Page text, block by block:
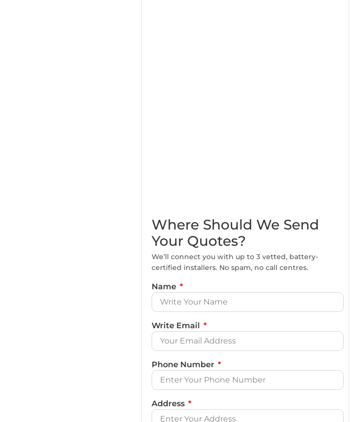
Where Should We Send
Your Quotes?
We’ll connect you with up to 3 vetted, battery-
certified installers. No spam, no call centres.
Name
Write Email
Phone Number
Address